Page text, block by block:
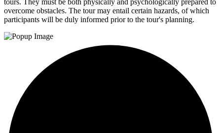
tours. They must be both physically and psychologically prepared to
overcome obstacles. The tour may entail certain hazards, of which
participants will be duly informed prior to the tour's planning.